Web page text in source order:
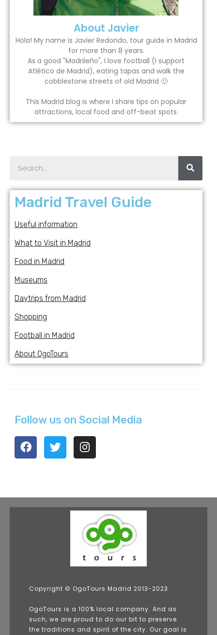
About Javier
Hola! My name is Javier Redondo, tour guide in Madrid
for more than 8 years.
As a good "Madrileño", I love football (I support
Atlético de Madrid), eating tapas and walk the
cobblestone streets of old Madrid 🙂
This Madrid blog is where I share tips on popular
attractions, local food and off-beat spots.
Madrid Travel Guide
Useful information
What to Visit in Madrid
Food in Madrid
Museums
Daytrips from Madrid
Shopping
Football in Madrid
About OgoTours
Follow us on Social Media
Copyright © OgoTours Madrid 2013-2023
OgoTours is a 100% local company. And as
such, we are proud to do our bit to preserve
the traditions and spirit of the city. Our goal is